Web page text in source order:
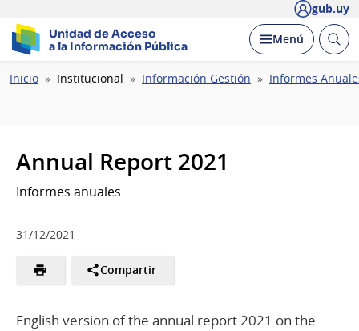
gub.uy
Unidad de Acceso
a la Información Pública
Desplegar
Menú Abrir
Ruta
Inicio Institucional Información Gestión Informes
Annual Report 2021
Informes anuales
31/12/2021
Compartir
English version of the annual report 2021 on the